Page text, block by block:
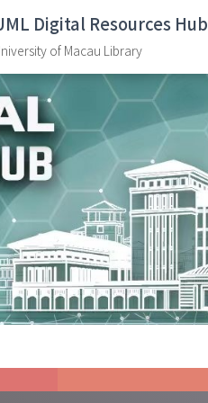
Digital Resources Hub
of Macau Library